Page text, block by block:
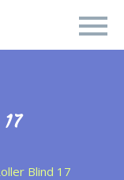
Blind 17